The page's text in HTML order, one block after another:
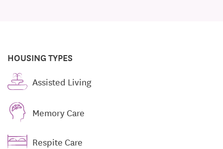
HOUSING TYPES
Assisted Living
Memory Care
Respite Care